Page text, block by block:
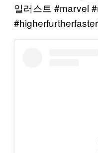
일러스트 #marvel